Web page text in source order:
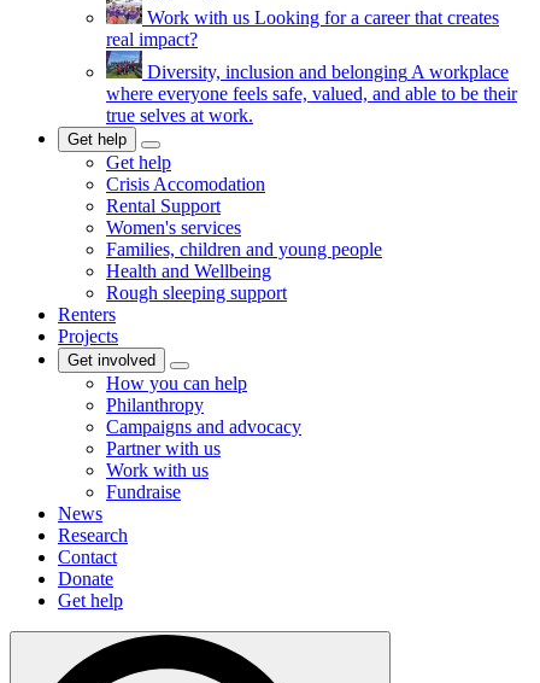
Work with us Looking for a career that creates
real impact?
Diversity, inclusion and belonging A workplace
where everyone feels safe, valued, and able to be their
true selves at work.
Get help
Get help
Crisis Accomodation
Rental Support
Women's services
Families, children and young people
Health and Wellbeing
Rough sleeping support
Renters
Projects
Get involved
How you can help
Philanthropy
Campaigns and advocacy
Partner with us
Work with us
Fundraise
News
Research
Contact
Donate
Get help